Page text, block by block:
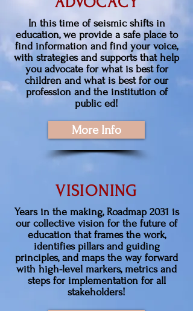
In this time of seismic shifts in
education, we provide a safe place to
find information and find your voice,
with strategies and supports that help
you advocate for what is best for
children and what is best for our
profession and the institution of
public ed!
More Info
VISIONING
Years in the making, Roadmap 2031 is
our collective vision for the future of
education that frames the work,
identifies pillars and guiding
principles, and maps the way forward
with high-level markers, metrics and
steps for implementation for all
stakeholders!